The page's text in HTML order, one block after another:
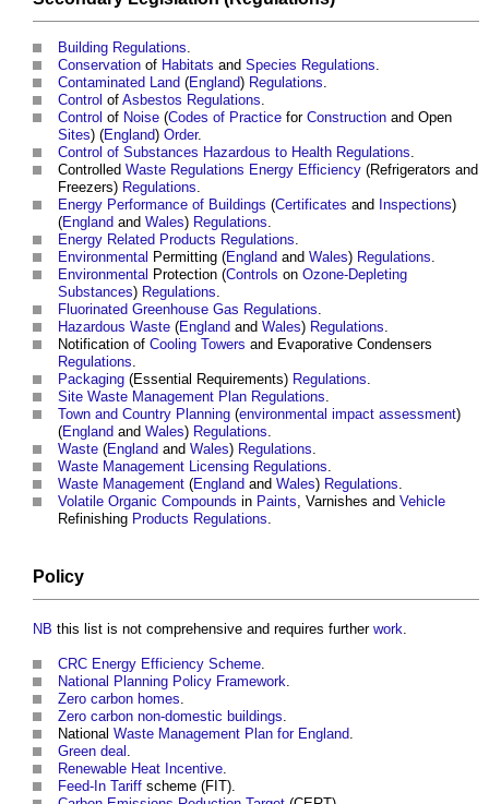
Building Regulations.
Conservation of Habitats and Species Regulations.
Contaminated Land (England) Regulations.
Control of Asbestos Regulations.
Control of Noise (Codes of Practice for Construction and Open
Sites) (England) Order.
Control of Substances Hazardous to Health Regulations.
Controlled Waste Regulations Energy Efficiency (Refrigerators and
Freezers) Regulations.
Energy Performance of Buildings (Certificates and Inspections)
(England and Wales) Regulations.
Energy Related Products Regulations.
Environmental Permitting (England and Wales) Regulations.
Environmental Protection (Controls on Ozone-Depleting
Substances) Regulations.
Fluorinated Greenhouse Gas Regulations.
Hazardous Waste (England and Wales) Regulations.
Notification of Cooling Towers and Evaporative Condensers
Regulations.
Packaging (Essential Requirements) Regulations.
Site Waste Management Plan Regulations.
Town and Country Planning (environmental impact assessment)
(England and Wales) Regulations.
Waste (England and Wales) Regulations.
Waste Management Licensing Regulations.
Waste Management (England and Wales) Regulations.
Volatile Organic Compounds in Paints, Varnishes and Vehicle
Refinishing Products Regulations.
Policy
NB this list is not comprehensive and requires further work.
CRC Energy Efficiency Scheme.
National Planning Policy Framework.
Zero carbon homes.
Zero carbon non-domestic buildings.
National Waste Management Plan for England.
Green deal .
Renewable Heat Incentive.
Feed-In Tariff scheme (FIT).